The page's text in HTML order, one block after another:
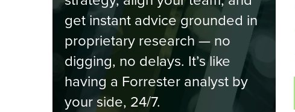
get instant advice grounded in
proprietary research — no
digging, no delays. It’s like
having a Forrester analyst by
your side, 24/7.